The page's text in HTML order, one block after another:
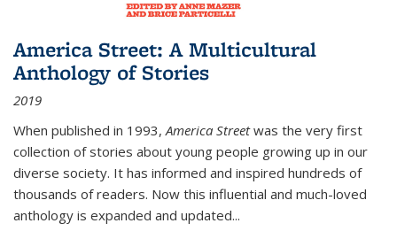
America Street: A Multicultural
Anthology of Stories
2019
When published in 1993,America Streetwas the very first
collection of stories about young people growing up in our
diverse society. It has informed and inspired hundreds of
thousands of readers. Now this influential and much-loved
anthology is expanded and updated...